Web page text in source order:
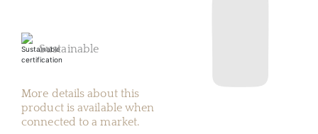
Sustainable
More details about this
product is available when
connected to a market.